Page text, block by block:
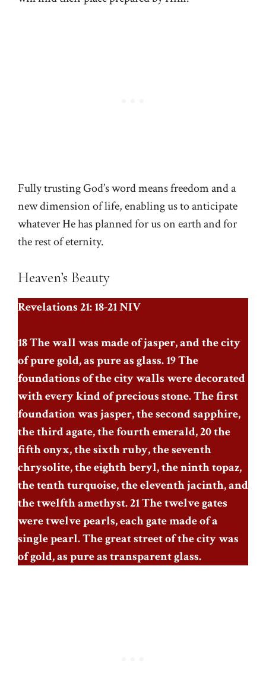
Fully trusting God’s word means freedom and a
new dimension of life, enabling us to anticipate
whatever He has planned for us on earth and for
the rest of eternity.
Heaven’s Beauty
Revelations 21: 18-21 NIV
18 The wall was made of jasper, and the city
of pure gold, as pure as glass. 19 The
foundations of the city walls were decorated
with every kind of precious stone. The first
foundation was jasper, the second sapphire,
the third agate, the fourth emerald, 20 the
fifth onyx, the sixth ruby, the seventh
chrysolite, the eighth beryl, the ninth topaz,
the tenth turquoise, the eleventh jacinth, and
the twelfth amethyst. 21 The twelve gates
were twelve pearls, each gate made of a
single pearl. The great street of the city was
of gold, as pure as transparent glass.